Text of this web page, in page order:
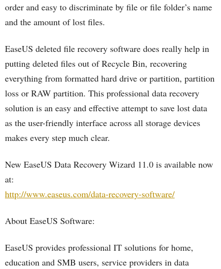
order and easy to discriminate by file or file folder’s name
and the amount of lost files.
EaseUS deleted file recovery software does really help in
putting deleted files out of Recycle Bin, recovering
everything from formatted hard drive or partition, partition
loss or RAW partition. This professional data recovery
solution is an easy and effective attempt to save lost data
as the user-friendly interface across all storage devices
makes every step much clear.
New EaseUS Data Recovery Wizard 11.0 is available now
at:
http://www.easeus.com/data-recovery-software/
About EaseUS Software:
EaseUS provides professional IT solutions for home,
education and SMB users, service providers in data